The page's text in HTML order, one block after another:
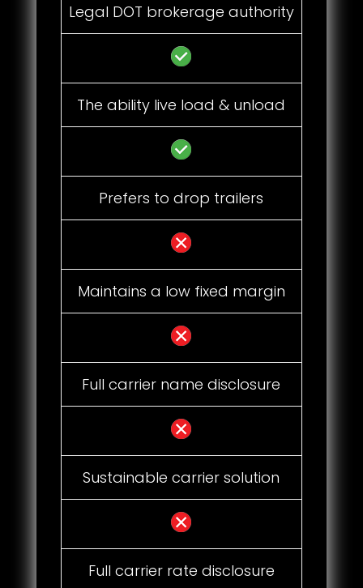
Legal DOT brokerage authority
The ability live load & unload
Prefers to drop trailers
Maintains a low fixed margin
Full carrier name disclosure
Sustainable carrier solution
Full carrier rate disclosure